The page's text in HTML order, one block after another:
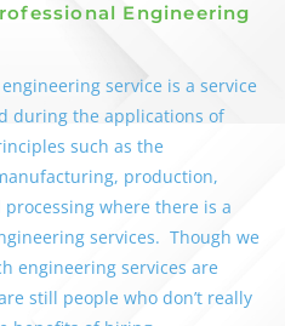
Engineering
service is a service
during the applications of
such as the
production,
where there is a
services. Though we
engineering services are
still people who don’t really